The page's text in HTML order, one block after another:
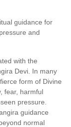
guidance for
and
with the
Devi. In many
form of Divine
fear, harmful
pressure.
guidance
normal